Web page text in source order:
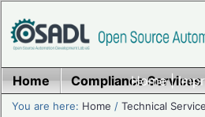
Home|
Home Compliance Services
You are here: Home /Technical